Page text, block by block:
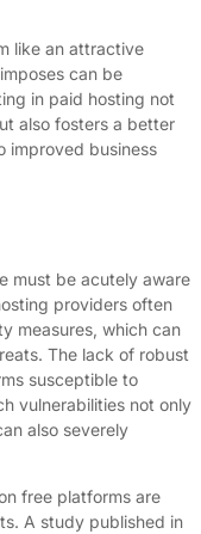
like an attractive
can be
in paid hosting not
also fosters a better
improved business
must be acutely aware
providers often
measures, which can
The lack of robust
susceptible to
vulnerabilities not only
also severely
free platforms are
A study published in